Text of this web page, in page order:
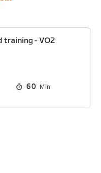
training - VO2
60 Min